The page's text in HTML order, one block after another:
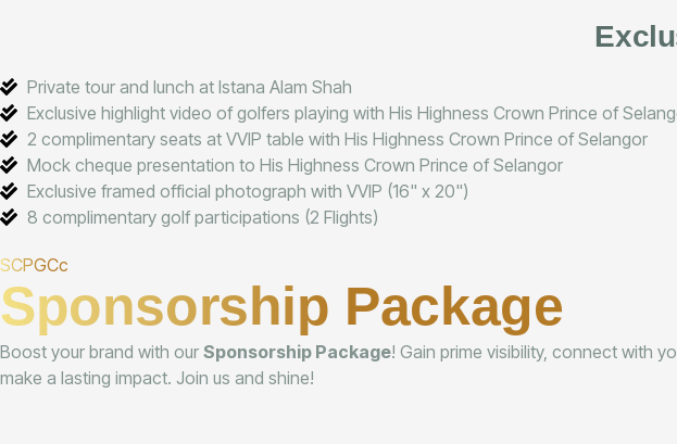
Private tour and lunch at Istana Alam Shah
Exclusive highlight video of golfers playing with His Highness Crown Prince of
2 complimentary seats at VVIP table with His Highness Crown Prince of Selangor
Mock cheque presentation to His Highness Crown Prince of Selangor
Exclusive framed official photograph with VVIP (16" x 20")
8 complimentary golf participations (2 Flights)
SCPGCc
Sponsorship Package
Boost your brand with our Sponsorship Package! Gain prime visibility, connect with
make a lasting impact. Join us and shine!